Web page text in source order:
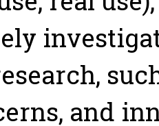
and